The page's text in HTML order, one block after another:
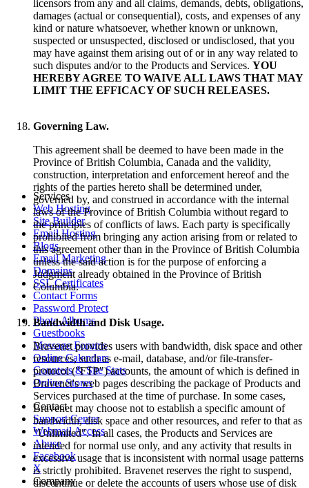
licensors from any and all claims, demands, debts, obligations,
damages (actual or consequential), costs, and expenses of any
kind or nature whatsoever, whether known or unknown,
suspected or unsuspected, disclosed or undisclosed, that you
may have against them arising out of or in any way related to
such disputes and/or to the Products and Services. YOU
HEREBY AGREE TO WAIVE ALL LAWS THAT MAY
LIMIT THE EFFICACY OF SUCH RELEASES.
Governing Law.
This agreement shall be deemed to have been made in the
Province of British Columbia, Canada and the validity,
construction, interpretation and enforcement hereof and the
rights of the parties hereto shall be determined under,
governed by, and construed in accordance with the internal
laws of the Province of British Columbia without regard to
the principles of conflicts of laws. Each party is specifically
prohibited from bringing any action arising from or related to
this agreement other than in the Province of British Columbia
unless the said action is for the purpose of enforcing a
Judgment already obtained in the Province of British
Columbia.
Bandwidth and Disk Usage.
Bravenet provides users with bandwidth, disk space and other
resources, such as e-mail, database, and/or file-transfer-
protocol ("FTP") accounts, the amount of which is defined in
Bravenet's web pages describing the package of Products and
Services purchased at the time of purchase. In some cases,
Bravenet may choose not to establish a specific amount of
bandwidth, disk space and other resources, and refer to that as
"Unlimited". In all cases, the Products and Services are
intended for normal use only, and any activity that results in
excessive usage that is inconsistent with normal usage patterns
is strictly prohibited. Bravenet reserves the right to suspend,
discontinue or delete the accounts of users whose use of disk
Services
Web Hosting
Site Builder
Email Hosting
Blogs
Email Marketing
Domains
SSL Certificates
Contact Forms
Password Protect
Photo Albums
Guestbooks
Message Forums
Online Calendars
Counters & Site Stats
Online Stores
Contact
Support Center
Webmail Access
Abuse
Facebook
X
Company